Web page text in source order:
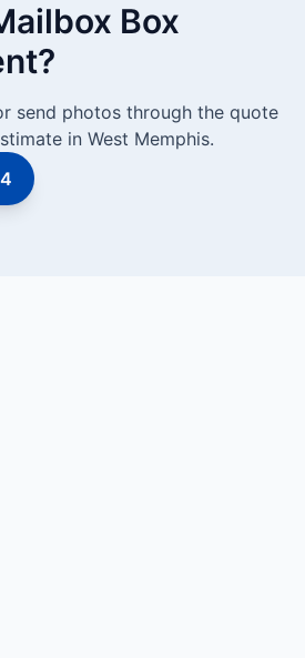
Box
send photos through the quote
in West Memphis.